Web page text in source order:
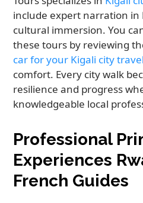
include expert narration in
cultural immersion. You
these tours by reviewing
car for your Kigali city travel
comfort. Every city walk
resilience and progress
knowledgeable local
Professional
Experiences
French Guides